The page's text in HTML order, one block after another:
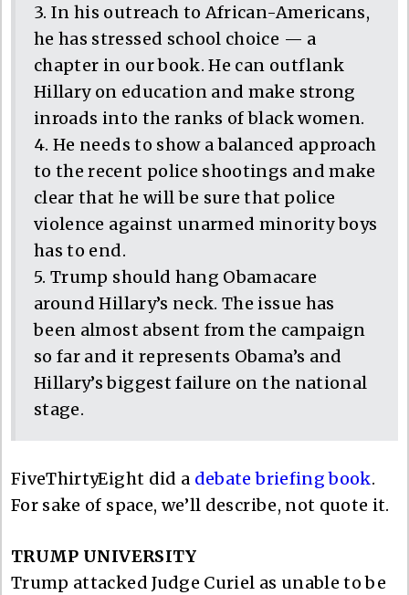
3. In his outreach to African-Americans,
he has stressed school choice — a
chapter in our book. He can outflank
Hillary on education and make strong
inroads into the ranks of black women.
4. He needs to show a balanced approach
to the recent police shootings and make
clear that he will be sure that police
violence against unarmed minority boys
has to end.
5. Trump should hang Obamacare
around Hillary’s neck. The issue has
been almost absent from the campaign
so far and it represents Obama’s and
Hillary’s biggest failure on the national
stage.
FiveThirtyEight did a debate briefing book.
For sake of space, we’ll describe, not quote it.
TRUMP UNIVERSITY
Trump attacked Judge Curiel as unable to be